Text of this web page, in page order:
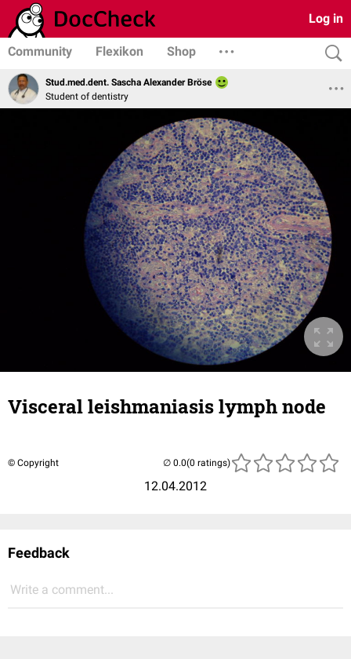
Log in
Community Flexikon Shop
Stud.med.dent. Sascha Alexander Bröse
Student of dentistry
Visceral leishmaniasis lymph node
© Copyright
12.04.2012
(0 ratings)
Feedback
Write a comment...